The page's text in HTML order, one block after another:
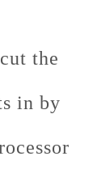
the
in by